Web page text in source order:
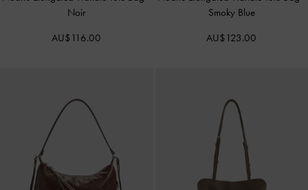
Noir
AU$116.00
Smoky Blue
AU$123.00